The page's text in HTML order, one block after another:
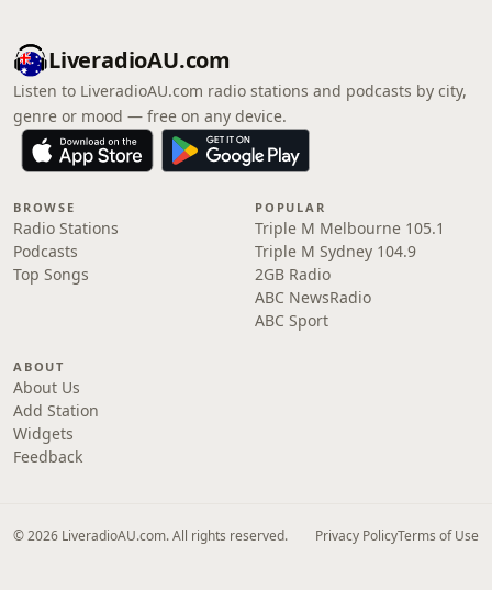
LiveradioAU.com
Listen to LiveradioAU.com radio stations and podcasts by city,
genre or mood — free on any device.
BROWSE
Radio Stations
Podcasts
Top Songs
POPULAR
Triple M Melbourne 105.1
Triple M Sydney 104.9
2GB Radio
ABC NewsRadio
ABC Sport
ABOUT
About Us
Add Station
Widgets
Feedback
© 2026 LiveradioAU.com. All rights reserved. Privacy PolicyTerms of Use